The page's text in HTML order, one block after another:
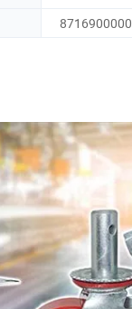
8716900000